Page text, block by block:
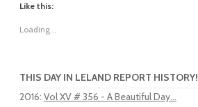
Like this:
Loading...
THIS DAY IN LELAND REPORT HISTORY!
2016: Vol XV # 356 - A Beautiful Day...